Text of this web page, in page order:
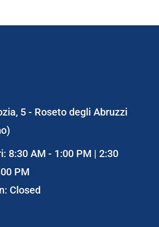
5 - Roseto degli Abruzzi
8:30 AM - 1:00 PM | 2:30
PM
Closed